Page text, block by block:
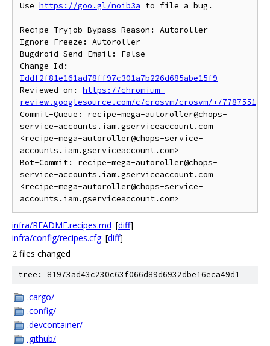
Use https://goo.gl/noib3a to file a bug.
Recipe-Tryjob-Bypass-Reason: Autoroller
Ignore-Freeze: Autoroller
Bugdroid-Send-Email: False
Iddf2f81e161ad78ff97c301a7b226d685abe15f9
Reviewed-on: https://chromium-
review.googlesource.com/c/crosvm/crosvm/+/7787551
Commit-Queue: recipe-mega-autoroller@chops-
service-accounts.iam.gserviceaccount.com
<recipe-mega-autoroller@chops-service-
accounts.iam.gserviceaccount.com>
Bot-Commit: recipe-mega-autoroller@chops-
service-accounts.iam.gserviceaccount.com
<recipe-mega-autoroller@chops-service-
infra/README.recipes.md [diff]
infra/config/recipes.cfg [diff]
2 files changed
tree: 81973ad43c230c63f066d89d6932dbe16eca49d1
.cargo/
.config/
.devcontainer/
.github/